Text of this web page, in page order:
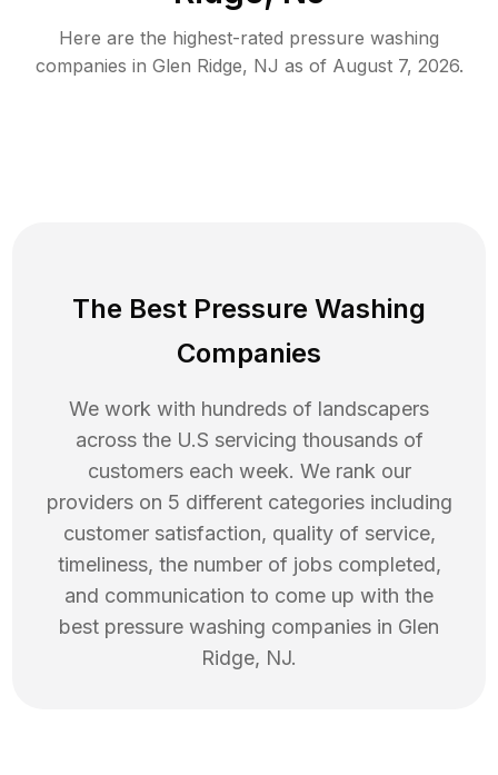
Here are the highest-rated pressure washing
companies in Glen Ridge, NJ as of August 7, 2026.
The Best Pressure Washing
Companies
We work with hundreds of landscapers
across the U.S servicing thousands of
customers each week. We rank our
providers on 5 different categories including
customer satisfaction, quality of service,
timeliness, the number of jobs completed,
and communication to come up with the
best pressure washing companies in Glen
Ridge, NJ.